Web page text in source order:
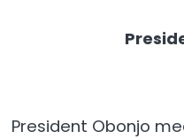
President Obonjo